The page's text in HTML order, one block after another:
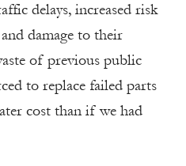
delays, increased risk
damage to their
of previous public
to replace failed parts
cost than if we had